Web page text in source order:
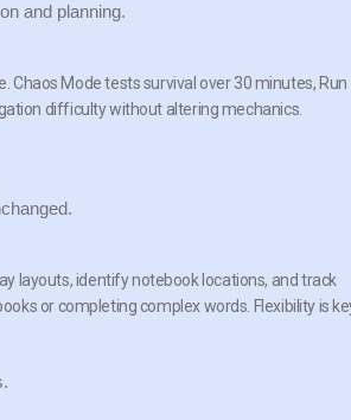
and planning.
Mode tests survival over 30 minutes, Run
difficulty without altering mechanics.
layouts, identify notebook locations, and track
or completing complex words. Flexibility is